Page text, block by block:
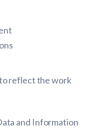
reflect the work
and Information